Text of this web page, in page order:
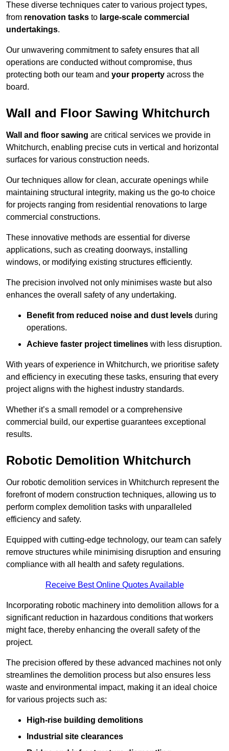
These diverse techniques cater to various project types,
from renovation tasks to large-scale commercial
undertakings.
Our unwavering commitment to safety ensures that all
operations are conducted without compromise, thus
protecting both our team and your property across the
board.
Wall and Floor Sawing Whitchurch
Wall and floor sawing are critical services we provide in
Whitchurch, enabling precise cuts in vertical and horizontal
surfaces for various construction needs.
Our techniques allow for clean, accurate openings while
maintaining structural integrity, making us the go-to choice
for projects ranging from residential renovations to large
commercial constructions.
These innovative methods are essential for diverse
applications, such as creating doorways, installing
windows, or modifying existing structures efficiently.
The precision involved not only minimises waste but also
enhances the overall safety of any undertaking.
Benefit from reduced noise and dust levels during
operations.
Achieve faster project timelines with less disruption.
With years of experience in Whitchurch, we prioritise safety
and efficiency in executing these tasks, ensuring that every
project aligns with the highest industry standards.
Whether it’s a small remodel or a comprehensive
commercial build, our expertise guarantees exceptional
results.
Robotic Demolition Whitchurch
Our robotic demolition services in Whitchurch represent the
forefront of modern construction techniques, allowing us to
perform complex demolition tasks with unparalleled
efficiency and safety.
Equipped with cutting-edge technology, our team can safely
remove structures while minimising disruption and ensuring
compliance with all health and safety regulations.
Receive Best Online Quotes Available
Incorporating robotic machinery into demolition allows for a
significant reduction in hazardous conditions that workers
might face, thereby enhancing the overall safety of the
project.
The precision offered by these advanced machines not only
streamlines the demolition process but also ensures less
waste and environmental impact, making it an ideal choice
for various projects such as:
High-rise building demolitions
Industrial site clearances